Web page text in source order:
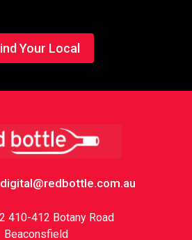
Your Local
410-412 Botany Road
Beaconsfield